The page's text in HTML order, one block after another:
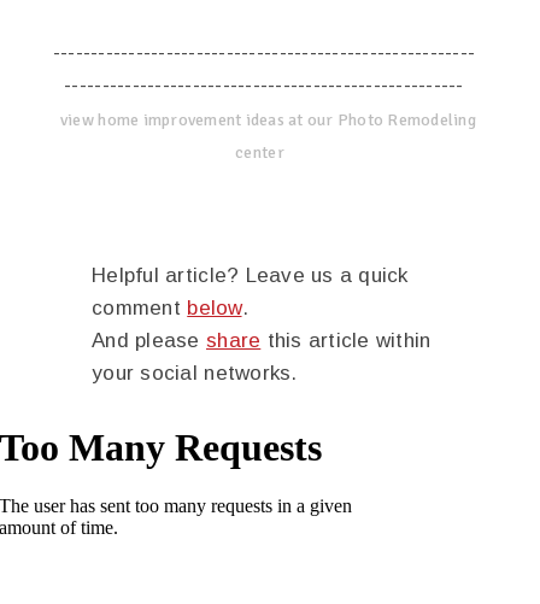
--------------------------------------------------------
-----------------------------------------------------
view home improvement ideas at our Photo Remodeling
center
Helpful article? Leave us a quick
comment below.
And please share this article within
your social networks.